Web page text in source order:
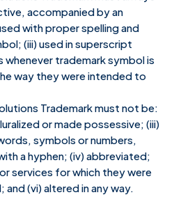
accompanied by an
with proper spelling and
(iii) used in superscript
trademark symbol is
way they were intended to
Trademark must not be:
or made possessive; (iii)
symbols or numbers,
a hyphen; (iv) abbreviated;
services for which they were
(vi) altered in any way.